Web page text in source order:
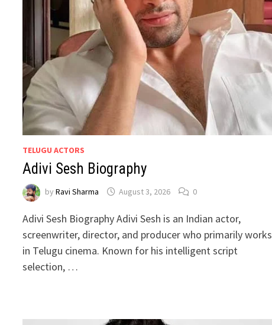
TELUGU ACTORS
Adivi Sesh Biography
byRavi Sharma August 3, 2026 0
Adivi Sesh Biography Adivi Sesh is an Indian actor,
screenwriter, director, and producer who primarily works
in Telugu cinema. Known for his intelligent script
selection, …